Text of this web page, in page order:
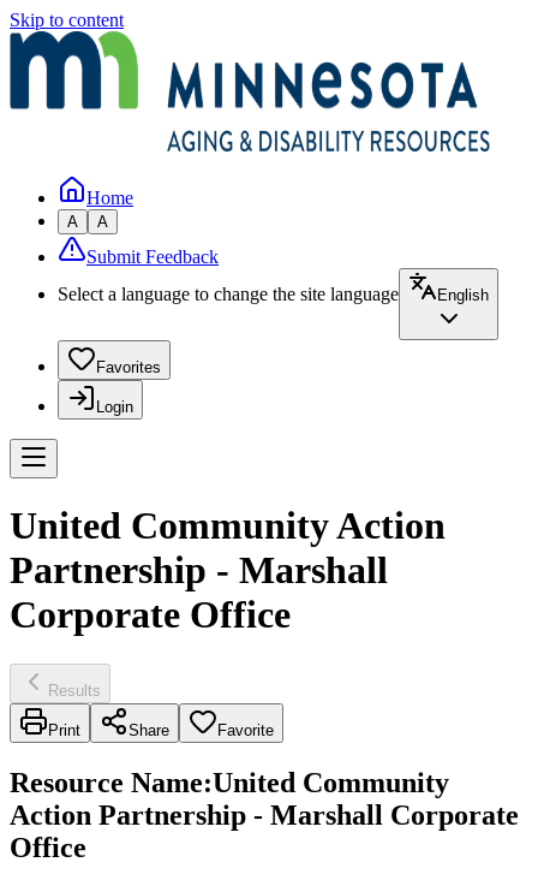
Skip to content
Home
A A
Submit Feedback
Select a language to change the site language
English
Favorites
Login
United Community Action
Partnership - Marshall
Corporate Office
Results
Print Share Favorite
Resource Name:United Community
Action Partnership - Marshall Corporate
Office